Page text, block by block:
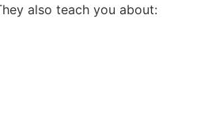
also teach you about: